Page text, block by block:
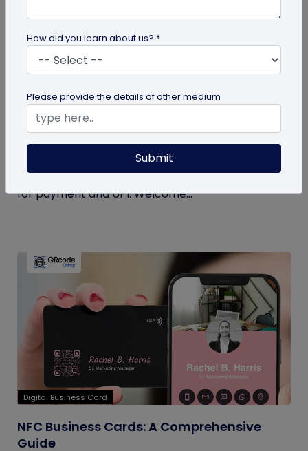
Simplify Transactions With QR Codes For
Payment
Step into a world where transactions become a
breeze with the enchanting powers of a QR codes
for payment and UPI. Welcome...
Digital Business Card
NFC Business Cards: A Comprehensive
Guide
How did you learn about us? *
Please provide the details of other medium
Submit